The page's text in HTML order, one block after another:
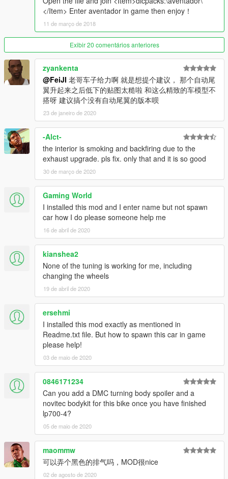
Also looking for friends who can make scripts.I made a GPX
Cyber Formula series model for friends who want to make
scripts to make related scripts
Contact email：43998933@qq.com
</Item> Enter aventador in game then enjoy！
11 de março de 2018
Exibir 20 comentários anteriores
zyankenta
@FeiJI 老哥车子给力啊 就是想提个建议， 那个自动尾
翼升起来之后低下的贴图太糙啦 和这么精致的车模型不
搭呀 建议搞个没有自动尾翼的版本呗
23 de janeiro de 2020
-Alct-
the interior is smoking and backfiring due to the
exhaust upgrade. pls fix. only that and it is so good
30 de março de 2020
Gaming World
I installed this mod and I enter name but not spawn
car how I do please someone help me
16 de abril de 2020
kianshea2
None of the tuning is working for me, including
changing the wheels
19 de abril de 2020
ersehmi
I installed this mod exactly as mentioned in
Readme.txt file. But how to spawn this car in game
please help!
03 de maio de 2020
0846171234
Can you add a DMC turning body spoiler and a
novitec bodykit for this bike once you have finished
lp700-4?
05 de maio de 2020
maommw
可以弄个黑色的排气吗，MOD很nice
02 de agosto de 2020